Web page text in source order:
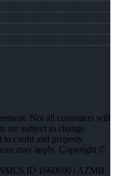
Not all customers will
are subject to change
to credit and property
may apply. Copyright ©
ID 1660690 | AZMB